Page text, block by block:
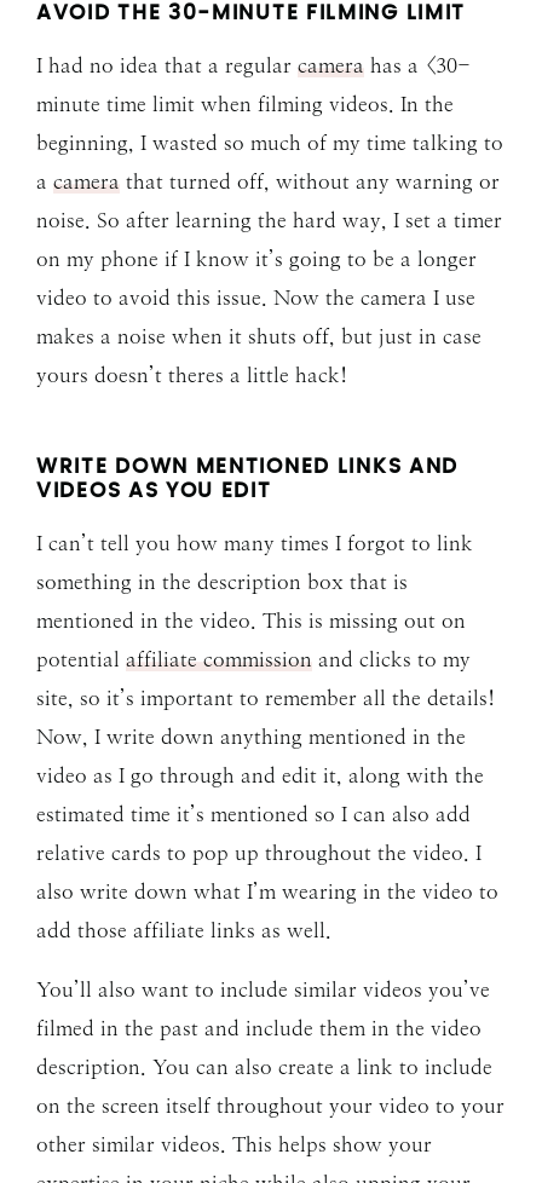
AVOID THE 30-MINUTE FILMING LIMIT
I had no idea that a regular camera has a <30-
minute time limit when filming videos. In the
beginning, I wasted so much of my time talking to
a camera that turned off, without any warning or
noise. So after learning the hard way, I set a timer
on my phone if I know it’s going to be a longer
video to avoid this issue. Now the camera I use
makes a noise when it shuts off, but just in case
yours doesn’t theres a little hack!
WRITE DOWN MENTIONED LINKS AND
VIDEOS AS YOU EDIT
I can’t tell you how many times I forgot to link
something in the description box that is
mentioned in the video. This is missing out on
potential affiliate commission and clicks to my
site, so it’s important to remember all the details!
Now, I write down anything mentioned in the
video as I go through and edit it, along with the
estimated time it’s mentioned so I can also add
relative cards to pop up throughout the video. I
also write down what I’m wearing in the video to
add those affiliate links as well.
You’ll also want to include similar videos you’ve
filmed in the past and include them in the video
description. You can also create a link to include
on the screen itself throughout your video to your
other similar videos. This helps show your